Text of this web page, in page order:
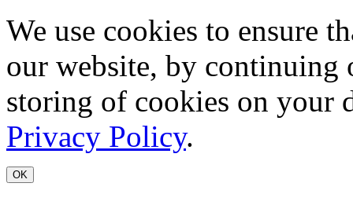
We use cookies to ensure
our website, by continuing
storing of cookies on your
Privacy Policy.
OK